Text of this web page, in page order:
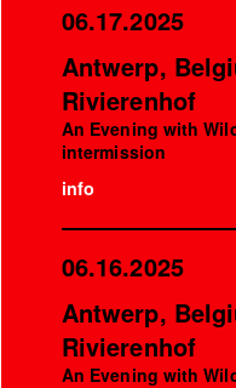
06.17.2025
Antwerp,
Rivierenhof
An Evening with
intermission
info
06.16.2025
Antwerp,
Rivierenhof
An Evening with